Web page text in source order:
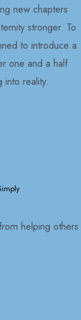
new chapters
stronger. To
to introduce a
one and a half
into reality.
helping others